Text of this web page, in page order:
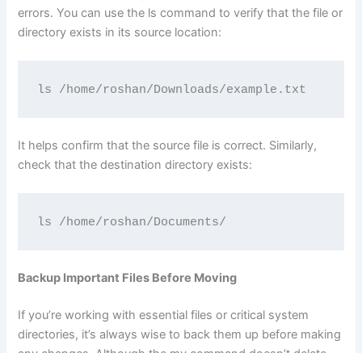
errors. You can use the ls command to verify that the file or
directory exists in its source location:
ls /home/roshan/Downloads/example.txt
It helps confirm that the source file is correct. Similarly,
check that the destination directory exists:
ls /home/roshan/Documents/
Backup Important Files Before Moving
If you’re working with essential files or critical system
directories, it’s always wise to back them up before making